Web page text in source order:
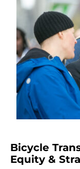
Bicycle
Equity &